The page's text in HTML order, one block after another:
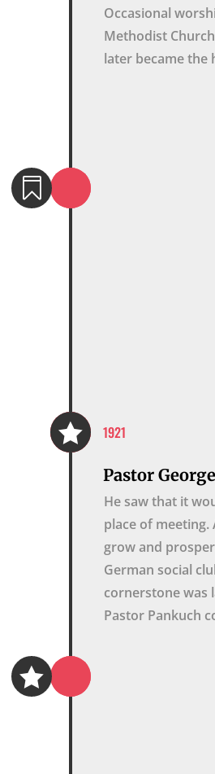
Occasional
Methodist
later became the

 1921
Pastor
He saw that it
place of
grow and
German social
cornerstone was
Pastor Pankuch
